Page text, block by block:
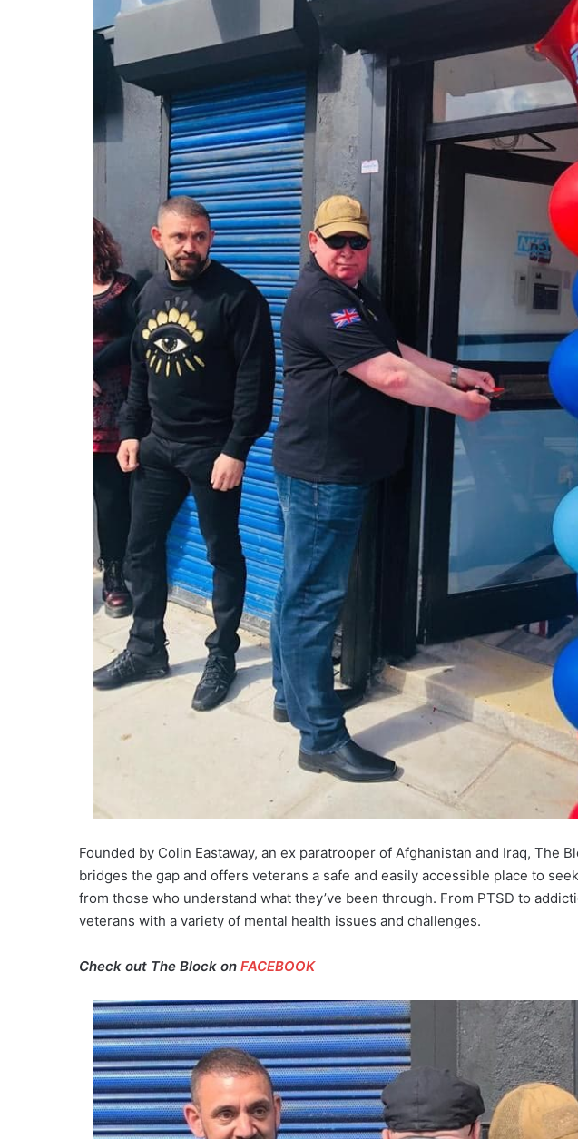
Founded by Colin Eastaway, an ex paratrooper of Afghanistan and Iraq, The
bridges the gap and offers veterans a safe and easily accessible place to
from those who understand what they’ve been through. From PTSD to
veterans with a variety of mental health issues and challenges.
Check out The Block on FACEBOOK